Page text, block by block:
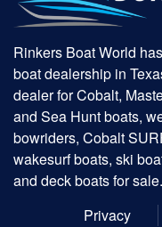
Rinkers Boat World
boat dealership in
dealer for Cobalt,
and Sea Hunt boats,
bowriders, Cobalt
wakesurf boats, ski
and deck boats for sale.
Privacy